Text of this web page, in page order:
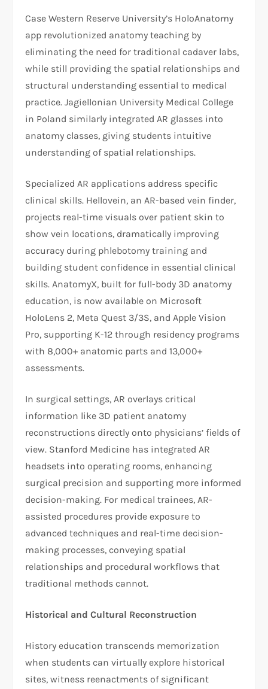
Case Western Reserve University’s HoloAnatomy
app revolutionized anatomy teaching by
eliminating the need for traditional cadaver labs,
while still providing the spatial relationships and
structural understanding essential to medical
practice. Jagiellonian University Medical College
in Poland similarly integrated AR glasses into
anatomy classes, giving students intuitive
understanding of spatial relationships.
Specialized AR applications address specific
clinical skills. Hellovein, an AR-based vein finder,
projects real-time visuals over patient skin to
show vein locations, dramatically improving
accuracy during phlebotomy training and
building student confidence in essential clinical
skills. AnatomyX, built for full-body 3D anatomy
education, is now available on Microsoft
HoloLens 2, Meta Quest 3/3S, and Apple Vision
Pro, supporting K-12 through residency programs
with 8,000+ anatomic parts and 13,000+
assessments.
In surgical settings, AR overlays critical
information like 3D patient anatomy
reconstructions directly onto physicians’ fields of
view. Stanford Medicine has integrated AR
headsets into operating rooms, enhancing
surgical precision and supporting more informed
decision-making. For medical trainees, AR-
assisted procedures provide exposure to
advanced techniques and real-time decision-
making processes, conveying spatial
relationships and procedural workflows that
traditional methods cannot.
Historical and Cultural Reconstruction
History education transcends memorization
when students can virtually explore historical
sites, witness reenactments of significant